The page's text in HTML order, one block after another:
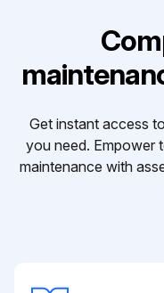
Get instant access
you need. Empower
maintenance with